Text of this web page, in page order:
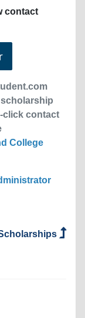
contact
click contact
College